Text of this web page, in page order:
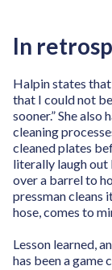
In
Halpin states that
that I could not
sooner.” She
cleaning
cleaned plates
literally laugh out
over a barrel to
pressman cleans
hose, comes to
Lesson learned,
has been a game